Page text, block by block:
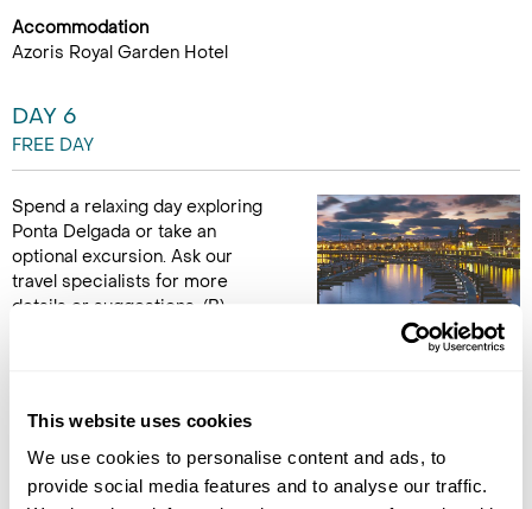
This website uses cookies
We use cookies to personalise content and ads, to
provide social media features and to analyse our traffic.
Accommodation
Azoris Royal Garden Hotel
DAY 6
FREE DAY
Spend a relaxing day exploring
Ponta Delgada or take an
optional excursion. Ask our
travel specialists for more
details or suggestions. (B)
DAY 7
PONTA DELGADA